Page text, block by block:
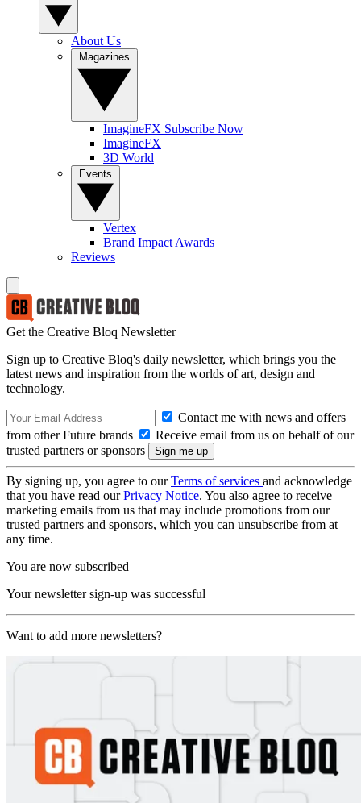
About Us
ImagineFX Subscribe Now
ImagineFX
3D World
Vertex
Brand Impact Awards
Reviews
Get the Creative Bloq Newsletter
Sign up to Creative Bloq's daily newsletter, which brings you the
latest news and inspiration from the worlds of art, design and
technology.
Contact me with news and offers
from other Future brands
Receive email from us on behalf of our
trusted partners or sponsors
By signing up, you agree to ourTerms of services and acknowledge
that you have read ourPrivacy Notice. You also agree to receive
marketing emails from us that may include promotions from our
trusted partners and sponsors, which you can unsubscribe from at
any time.
You are now subscribed
Your newsletter sign-up was successful
Want to add more newsletters?